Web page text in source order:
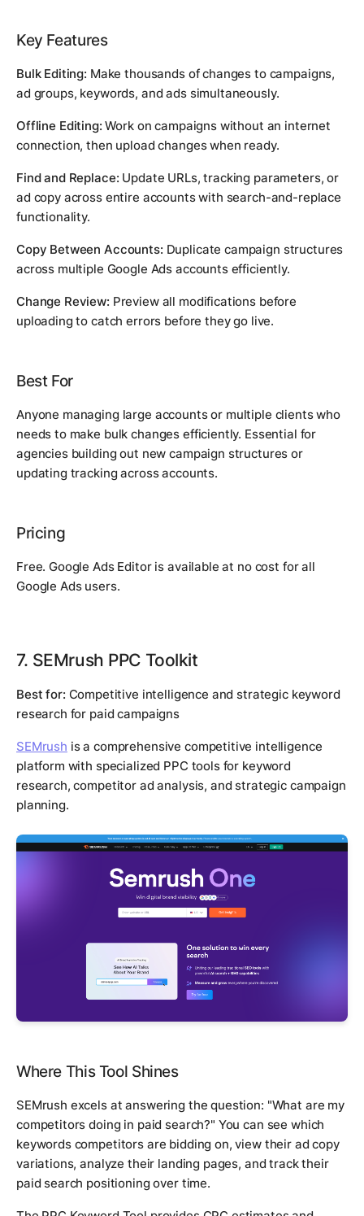
Key Features
Bulk Editing: Make thousands of changes to campaigns,
ad groups, keywords, and ads simultaneously.
Offline Editing: Work on campaigns without an internet
connection, then upload changes when ready.
Find and Replace: Update URLs, tracking parameters, or
ad copy across entire accounts with search-and-replace
functionality.
Copy Between Accounts: Duplicate campaign structures
across multiple Google Ads accounts efficiently.
Change Review: Preview all modifications before
uploading to catch errors before they go live.
Best For
Anyone managing large accounts or multiple clients who
needs to make bulk changes efficiently. Essential for
agencies building out new campaign structures or
updating tracking across accounts.
Pricing
Free. Google Ads Editor is available at no cost for all
Google Ads users.
7. SEMrush PPC Toolkit
Best for: Competitive intelligence and strategic keyword
research for paid campaigns
SEMrush is a comprehensive competitive intelligence
platform with specialized PPC tools for keyword
research, competitor ad analysis, and strategic campaign
planning.
Where This Tool Shines
SEMrush excels at answering the question: "What are my
competitors doing in paid search?" You can see which
keywords competitors are bidding on, view their ad copy
variations, analyze their landing pages, and track their
paid search positioning over time.